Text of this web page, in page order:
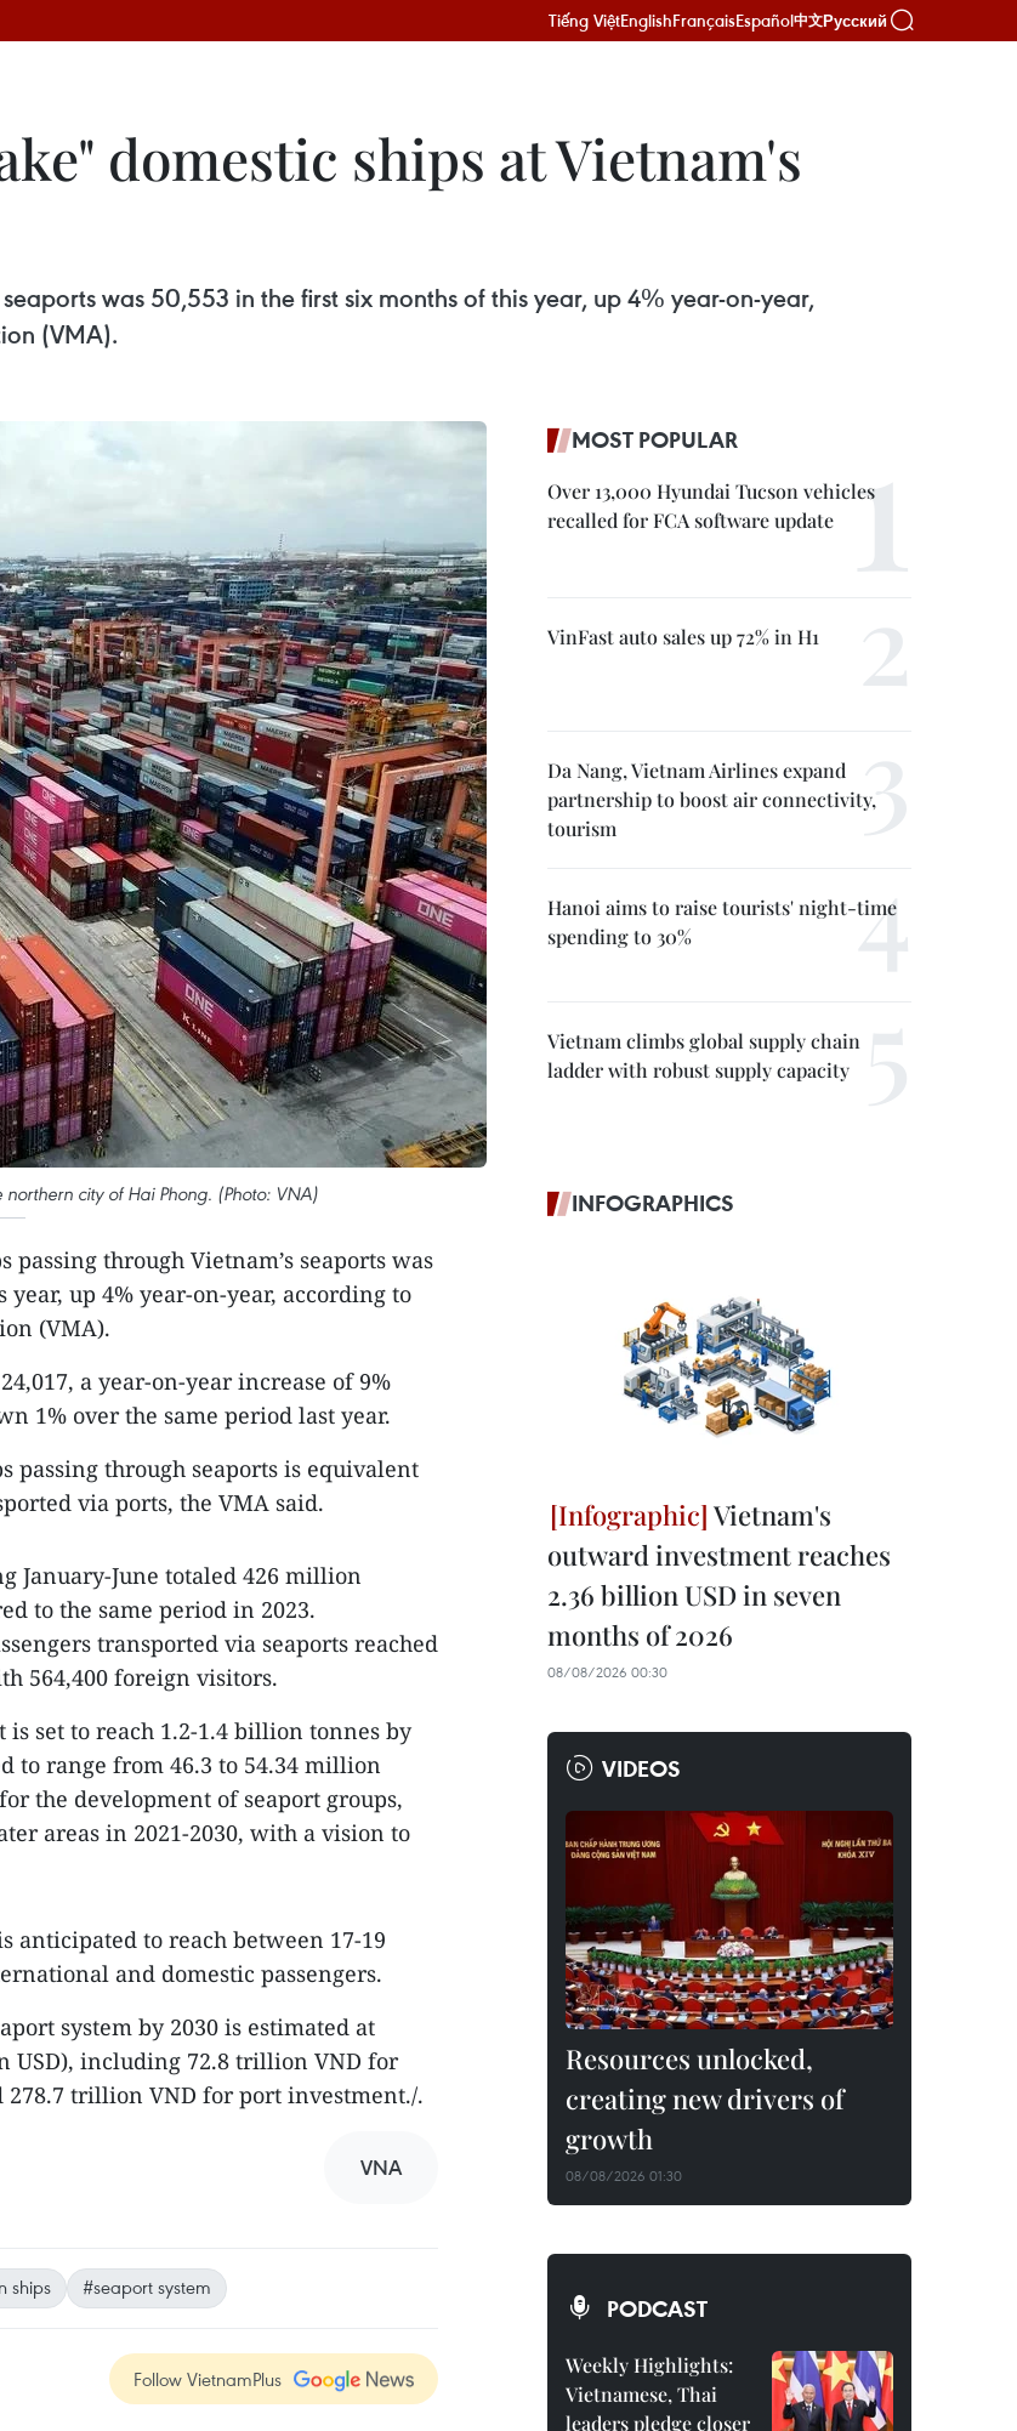
Tiếng ViệtEnglishFrançaisEspañol中文Русский
domestic ships at Vietnam's
was 50,553 in the first six months of this year, up 4% year-on-year,
(VMA).
city of Hai Phong. (Photo: VNA)
passing through Vietnam’s seaports was
up 4% year-on-year, according to
(VMA).
a year-on-year increase of 9%
1% over the same period last year.
passing through seaports is equivalent
via ports, the VMA said.
January-June totaled 426 million
to the same period in 2023.
transported via seaports reached
564,400 foreign visitors.
set to reach 1.2-1.4 billion tonnes by
to range from 46.3 to 54.34 million
the development of seaport groups,
areas in 2021-2030, with a vision to
anticipated to reach between 17-19
and domestic passengers.
system by 2030 is estimated at
USD), including 72.8 trillion VND for
trillion VND for port investment./.
VNA
ships #seaport system
Follow VietnamPlus
MOST POPULAR
Over 13,000 Hyundai Tucson vehicles
recalled for FCA software update
VinFast auto sales up 72% in H1
Da Nang, Vietnam Airlines expand
partnership to boost air connectivity,
tourism
Hanoi aims to raise tourists' night-time
spending to 30%
Vietnam climbs global supply chain
ladder with robust supply capacity
INFOGRAPHICS
Vietnam's
outward investment reaches
2.36 billion USD in seven
months of 2026
08/08/2026 00:30
VIDEOS
Resources unlocked,
creating new drivers of
growth
08/08/2026 01:30
PODCAST
Weekly Highlights:
Vietnamese, Thai
leaders pledge closer